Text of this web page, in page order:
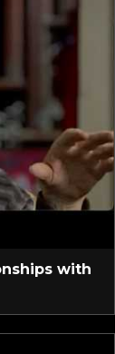
with